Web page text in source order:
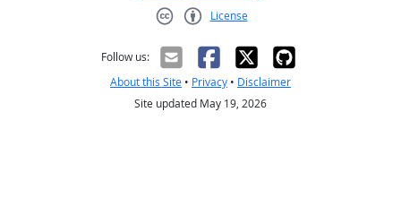
License
Follow us:
About this Site • Privacy • Disclaimer
Site updated May 19, 2026